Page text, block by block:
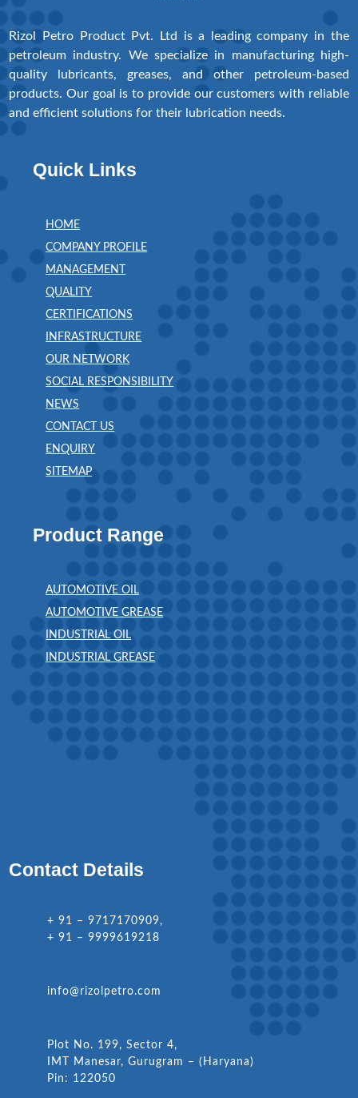
Rizol Petro Product Pvt. Ltd is a leading company in the
petroleum industry. We specialize in manufacturing high-
quality lubricants, greases, and other petroleum-based
products. Our goal is to provide our customers with reliable
and efficient solutions for their lubrication needs.
Quick Links
HOME
COMPANY PROFILE
MANAGEMENT
QUALITY
CERTIFICATIONS
INFRASTRUCTURE
OUR NETWORK
SOCIAL RESPONSIBILITY
NEWS
CONTACT US
ENQUIRY
SITEMAP
Product Range
AUTOMOTIVE OIL
AUTOMOTIVE GREASE
INDUSTRIAL OIL
INDUSTRIAL GREASE
Contact Details
+ 91 – 9717170909,
+ 91 – 9999619218
info@rizolpetro.com
Plot No. 199, Sector 4,
IMT Manesar, Gurugram – (Haryana)
Pin: 122050